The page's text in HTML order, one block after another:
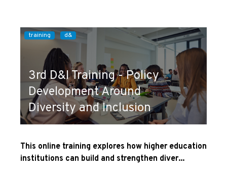
training d&
3rd D&I Training - Policy
Development Around
Diversity and Inclusion
This online training explores how higher education
institutions can build and strengthen diver...